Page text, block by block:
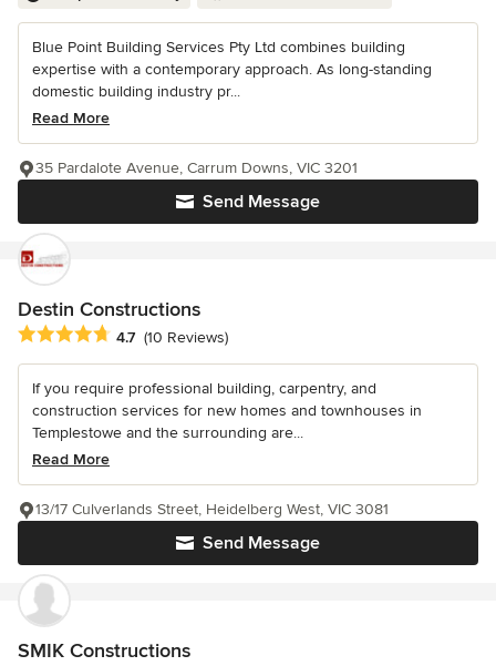
Blue Point Building Services Pty Ltd combines building
expertise with a contemporary approach. As long-standing
domestic building industry pr...
Read More
Send Message
35 Pardalote Avenue, Carrum Downs, VIC 3201
Destin Constructions
Average rating: 4.7 out of 5 stars
4.7 (10 Reviews)
If you require professional building, carpentry, and
construction services for new homes and townhouses in
Templestowe and the surrounding are...
Read More
Send Message
13/17 Culverlands Street, Heidelberg West, VIC 3081
SMIK Constructions